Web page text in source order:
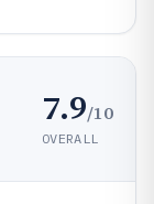
7.9/10
OVERALL